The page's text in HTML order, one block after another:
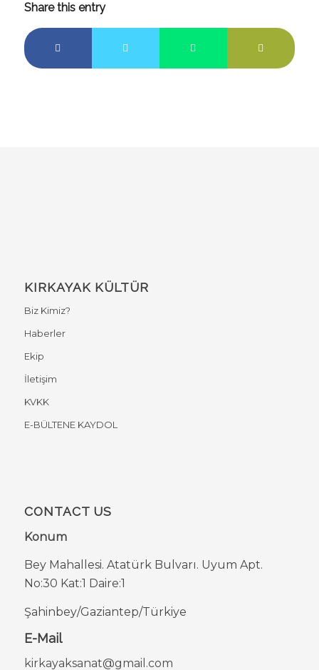
Share this entry
KIRKAYAK KÜLTÜR
Biz Kimiz?
Haberler
Ekip
İletişim
KVKK
E-BÜLTENE KAYDOL
CONTACT US
Konum
Bey Mahallesi. Atatürk Bulvarı. Uyum Apt.
No:30 Kat:1 Daire:1
Şahinbey/Gaziantep/Türkiye
E-Mail
kirkayaksanat@gmail.com